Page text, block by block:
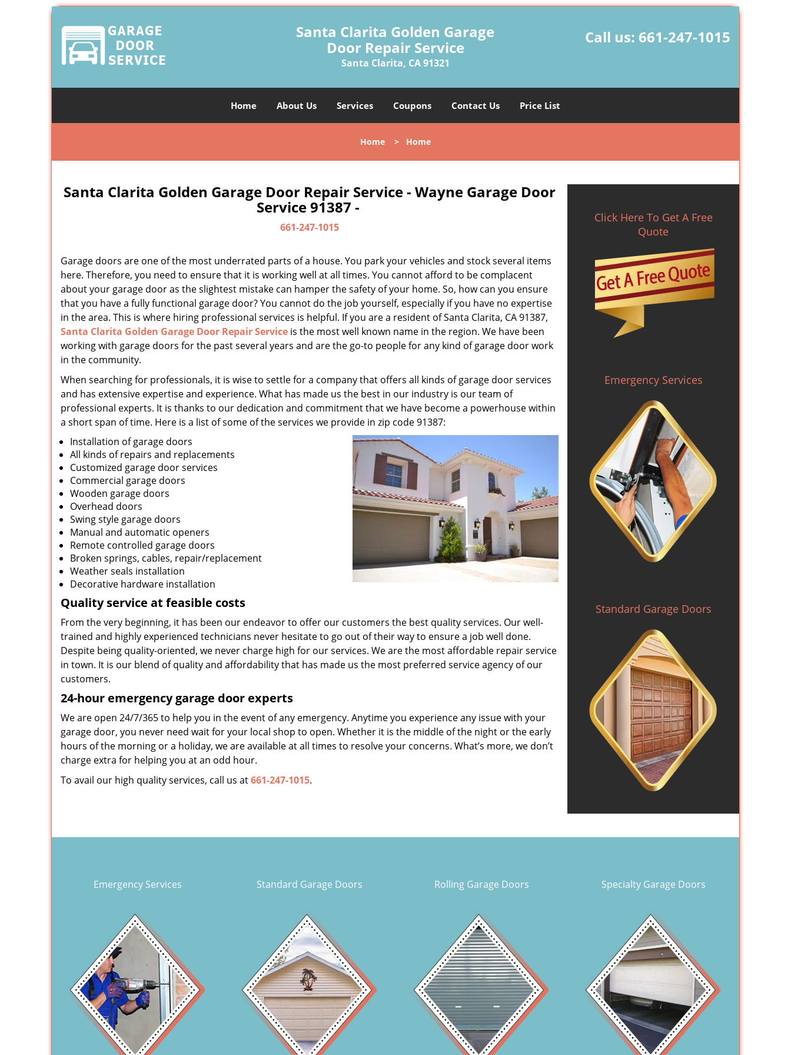
Santa Clarita Golden Garage
Door Repair Service
Santa Clarita, CA 91321
Call us: 661-247-1015
Home About Us Services Coupons Contact Us Price List
Home > Home
Santa Clarita Golden Garage Door Repair Service - Wayne Garage Door
Service 91387 -
661-247-1015
Garage doors are one of the most underrated parts of a house. You park your vehicles and stock several items
here. Therefore, you need to ensure that it is working well at all times. You cannot afford to be complacent
about your garage door as the slightest mistake can hamper the safety of your home. So, how can you ensure
that you have a fully functional garage door? You cannot do the job yourself, especially if you have no expertise
in the area. This is where hiring professional services is helpful. If you are a resident of Santa Clarita, CA 91387,
Santa Clarita Golden Garage Door Repair Service is the most well known name in the region. We have been
working with garage doors for the past several years and are the go-to people for any kind of garage door work
in the community.
When searching for professionals, it is wise to settle for a company that offers all kinds of garage door services
and has extensive expertise and experience. What has made us the best in our industry is our team of
professional experts. It is thanks to our dedication and commitment that we have become a powerhouse within
a short span of time. Here is a list of some of the services we provide in zip code 91387:
Installation of garage doors
All kinds of repairs and replacements
Customized garage door services
Commercial garage doors
Wooden garage doors
Overhead doors
Swing style garage doors
Manual and automatic openers
Remote controlled garage doors
Broken springs, cables, repair/replacement
Weather seals installation
Decorative hardware installation
Quality service at feasible costs
From the very beginning, it has been our endeavor to offer our customers the best quality services. Our well-
trained and highly experienced technicians never hesitate to go out of their way to ensure a job well done.
Despite being quality-oriented, we never charge high for our services. We are the most affordable repair service
in town. It is our blend of quality and affordability that has made us the most preferred service agency of our
customers.
24-hour emergency garage door experts
We are open 24/7/365 to help you in the event of any emergency. Anytime you experience any issue with your
garage door, you never need wait for your local shop to open. Whether it is the middle of the night or the early
hours of the morning or a holiday, we are available at all times to resolve your concerns. What’s more, we don’t
charge extra for helping you at an odd hour.
To avail our high quality services, call us at661-247-1015.
Click Here To Get A Free
Quote
Emergency Services
Standard Garage Doors
Emergency Services Standard Garage Doors Rolling Garage Doors Specialty Garage Doors